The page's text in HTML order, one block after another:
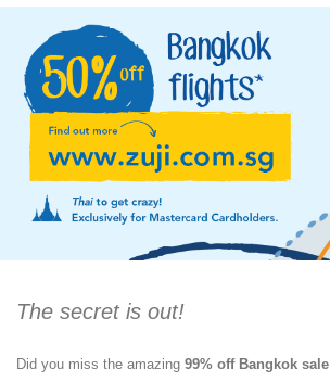
The secret is out!
Did you miss the amazing 99% off Bangkok sale